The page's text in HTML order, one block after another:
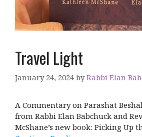
Travel Light
January 24, 2024 byRabbi Elan
A Commentary on Parashat
from Rabbi Elan Babchuck and
McShane’s new book: Picking Up